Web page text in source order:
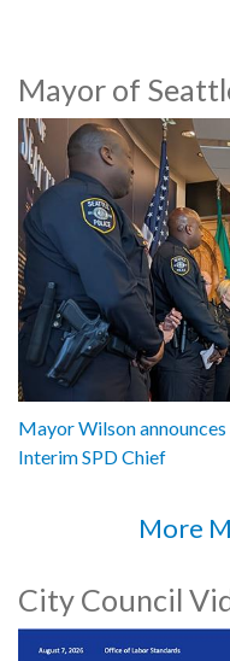
Mayor of
Mayor Wilson
Interim SPD Chief
More
City Council